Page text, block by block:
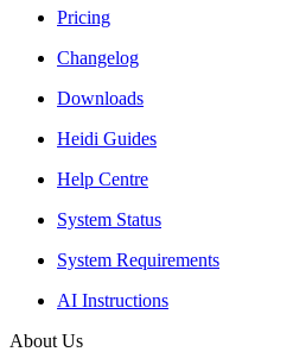
Pricing
Changelog
Downloads
Heidi Guides
Help Centre
System Status
System Requirements
AI Instructions
About Us